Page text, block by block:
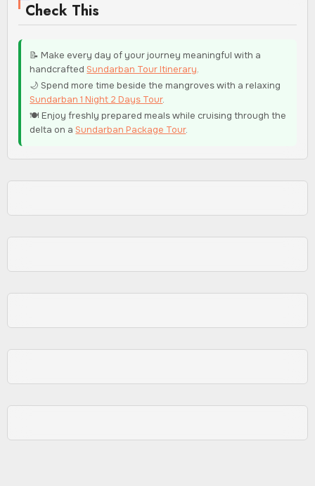
Check This
📝 Make every day of your journey meaningful with a
handcraftedSundarban Tour Itinerary.
🌙 Spend more time beside the mangroves with a relaxing
Sundarban 1 Night 2 Days Tour.
🍽️ Enjoy freshly prepared meals while cruising through the
delta on aSundarban Package Tour.